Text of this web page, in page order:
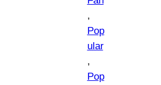
Pop
ular
Pop